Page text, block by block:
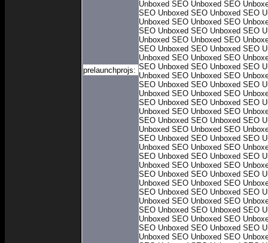
prelaunchprojs:
Unboxed SEO Unboxed SEO
SEO Unboxed SEO Unboxed SEO
Unboxed SEO Unboxed SEO
SEO Unboxed SEO Unboxed SEO
Unboxed SEO Unboxed SEO
SEO Unboxed SEO Unboxed SEO
Unboxed SEO Unboxed SEO
SEO Unboxed SEO Unboxed SEO
Unboxed SEO Unboxed SEO
SEO Unboxed SEO Unboxed SEO
Unboxed SEO Unboxed SEO
SEO Unboxed SEO Unboxed SEO
Unboxed SEO Unboxed SEO
SEO Unboxed SEO Unboxed SEO
Unboxed SEO Unboxed SEO
SEO Unboxed SEO Unboxed SEO
Unboxed SEO Unboxed SEO
SEO Unboxed SEO Unboxed SEO
Unboxed SEO Unboxed SEO
SEO Unboxed SEO Unboxed SEO
Unboxed SEO Unboxed SEO
SEO Unboxed SEO Unboxed SEO
Unboxed SEO Unboxed SEO
SEO Unboxed SEO Unboxed SEO
Unboxed SEO Unboxed SEO
SEO Unboxed SEO Unboxed SEO
Unboxed SEO Unboxed SEO